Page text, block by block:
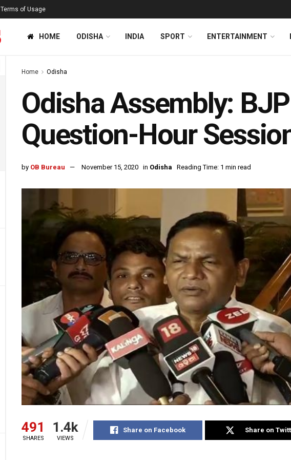
Terms of Usage
HOME ODISHA INDIA SPORT ENTERTAINMENT
Home Odisha
Odisha Assembly:
Question-Hour
by OB Bureau November 15, 2020 in Odisha Reading Time: 1 min read
491
SHARES
1.4k
VIEWS
Share on Facebook Share on